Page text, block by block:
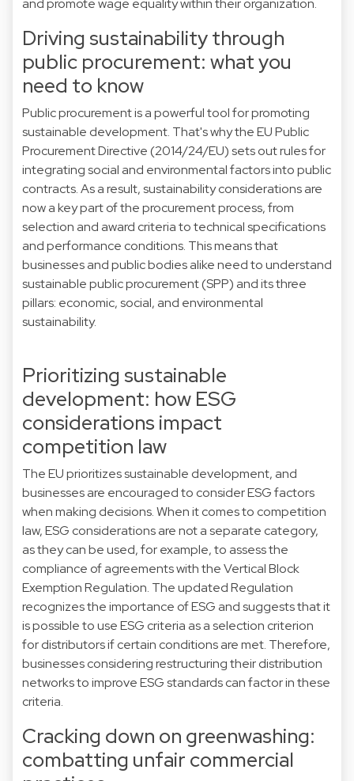
and promote wage equality within their organization.
Driving sustainability through
public procurement: what you
need to know
Public procurement is a powerful tool for promoting
sustainable development. That's why the EU Public
Procurement Directive (2014/24/EU) sets out rules for
integrating social and environmental factors into public
contracts. As a result, sustainability considerations are
now a key part of the procurement process, from
selection and award criteria to technical specifications
and performance conditions. This means that
businesses and public bodies alike need to understand
sustainable public procurement (SPP) and its three
pillars: economic, social, and environmental
sustainability.
Prioritizing sustainable
development: how ESG
considerations impact
competition law
The EU prioritizes sustainable development, and
businesses are encouraged to consider ESG factors
when making decisions. When it comes to competition
law, ESG considerations are not a separate category,
as they can be used, for example, to assess the
compliance of agreements with the Vertical Block
Exemption Regulation. The updated Regulation
recognizes the importance of ESG and suggests that it
is possible to use ESG criteria as a selection criterion
for distributors if certain conditions are met. Therefore,
businesses considering restructuring their distribution
networks to improve ESG standards can factor in these
criteria.
Cracking down on greenwashing:
combatting unfair commercial